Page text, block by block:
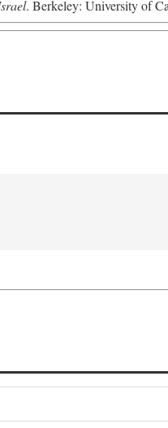
. Berkeley: University of